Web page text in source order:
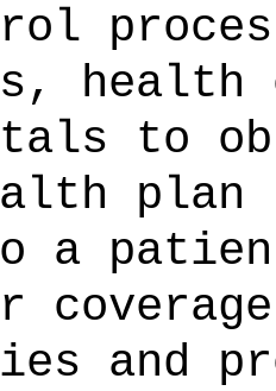
health
to
a
and